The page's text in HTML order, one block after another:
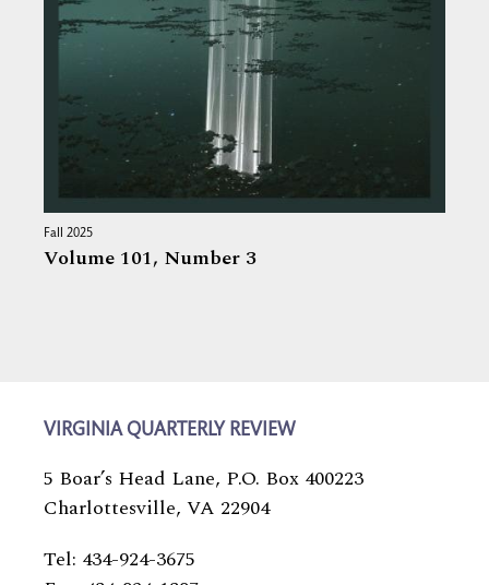
Fall 2025
Volume 101, Number 3
VIRGINIA QUARTERLY REVIEW
5 Boar’s Head Lane, P.O. Box 400223
Charlottesville, VA 22904
Tel: 434-924-3675